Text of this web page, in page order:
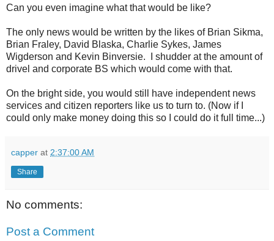
Can you even imagine what that would be like?
The only news would be written by the likes of Brian Sikma,
Brian Fraley, David Blaska, Charlie Sykes, James
Wigderson and Kevin Binversie. I shudder at the amount of
drivel and corporate BS which would come with that.
On the bright side, you would still have independent news
services and citizen reporters like us to turn to. (Now if I
could only make money doing this so I could do it full time...)
capper at 2:37:00 AM
Share
No comments:
Post a Comment